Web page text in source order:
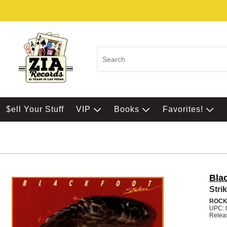
$ell Your Stuff VIP Books Favorites!
ROCK
UPC: